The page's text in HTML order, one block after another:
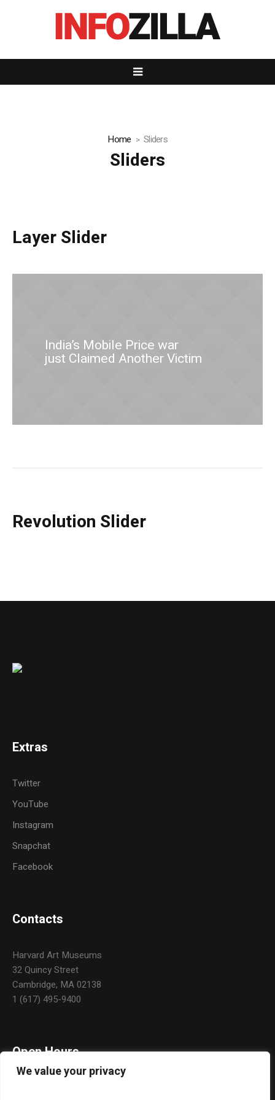
We value your privacy
Home Sliders
Sliders
Layer Slider
India’s Mobile Price war
just Claimed Another Victim
Revolution Slider
Extras
Twitter
YouTube
Instagram
Snapchat
Facebook
Contacts
Harvard Art Museums
32 Quincy Street
Cambridge, MA 02138
1 (617) 495-9400
Open Hours